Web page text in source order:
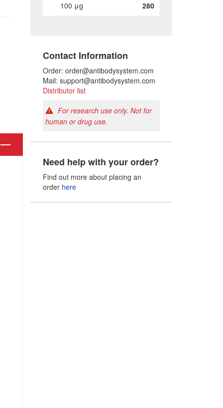
100 μg 280
Contact Information
Order: order@antibodysystem.com
Mail: support@antibodysystem.com
Distributor list
For research use only. Not for
human or drug use.
Need help with your order?
Find out more about placing an
order here